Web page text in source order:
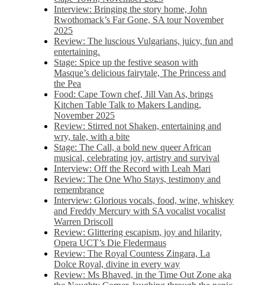
Interview: Bringing the story home, John
Rwothomack’s Far Gone, SA tour November
2025
Review: The luscious Vulgarians, juicy, fun and
entertaining.
Stage: Spice up the festive season with
Masque’s delicious fairytale, The Princess and
the Pea
Food: Cape Town chef, Jill Van As, brings
Kitchen Table Talk to Makers Landing,
November 2025
Review: Stirred not Shaken, entertaining and
wry, tale, with a bite
Stage: The Call, a bold new queer African
musical, celebrating joy, artistry and survival
Interview: Off the Record with Leah Mari
Review: The One Who Stays, testimony and
remembrance
Interview: Glorious vocals, food, wine, whiskey
and Freddy Mercury with SA vocalist vocalist
Warren Driscoll
Review: Glittering escapism, joy and hilarity,
Opera UCT’s Die Fledermaus
Review: The Royal Countess Zingara, La
Dolce Royal, divine in every way
Review: Ms Bhaved, in the Time Out Zone aka